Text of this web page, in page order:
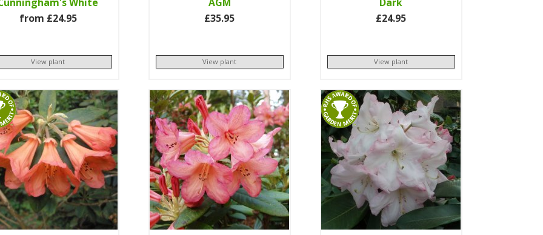
from £24.95
View plant
£35.95
View plant
£24.95
View plant